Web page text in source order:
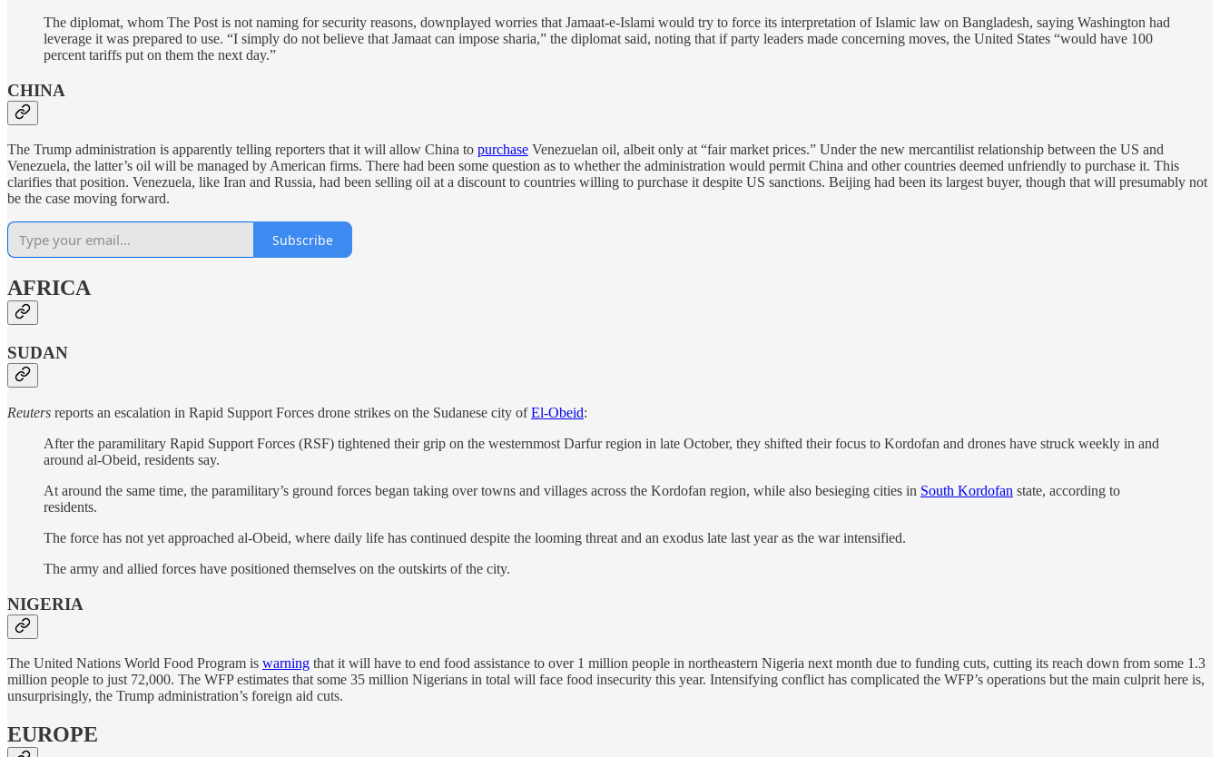
The diplomat, whom The Post is not naming for security reasons, downplayed worries that Jamaat-e-Islami would try to force its interpretation of Islamic law on Bangladesh, saying Washington had
leverage it was prepared to use. “I simply do not believe that Jamaat can impose sharia,” the diplomat said, noting that if party leaders made concerning moves, the United States “would have 100
percent tariffs put on them the next day.”
CHINA
The Trump administration is apparently telling reporters that it will allow China to purchase Venezuelan oil, albeit only at “fair market prices.” Under the new mercantilist relationship between the US and
Venezuela, the latter’s oil will be managed by American firms. There had been some question as to whether the administration would permit China and other countries deemed unfriendly to purchase it. This
clarifies that position. Venezuela, like Iran and Russia, had been selling oil at a discount to countries willing to purchase it despite US sanctions. Beijing had been its largest buyer, though that will presumably not
be the case moving forward.
Subscribe
AFRICA
SUDAN
Reuters reports an escalation in Rapid Support Forces drone strikes on the Sudanese city ofEl-Obeid:
After the paramilitary Rapid Support Forces (RSF) tightened their grip on the westernmost Darfur region in late October, they shifted their focus to Kordofan and drones have struck weekly in and
around al-Obeid, residents say.
At around the same time, the paramilitary’s ground forces began taking over towns and villages across the Kordofan region, while also besieging cities in South Kordofan state, according to
residents.
The force has not yet approached al-Obeid, where daily life has continued despite the looming threat and an exodus late last year as the war intensified.
The army and allied forces have positioned themselves on the outskirts of the city.
NIGERIA
The United Nations World Food Program is warning that it will have to end food assistance to over 1 million people in northeastern Nigeria next month due to funding cuts, cutting its reach down from some 1.3
million people to just 72,000. The WFP estimates that some 35 million Nigerians in total will face food insecurity this year. Intensifying conflict has complicated the WFP’s operations but the main culprit here is,
unsurprisingly, the Trump administration’s foreign aid cuts.
EUROPE